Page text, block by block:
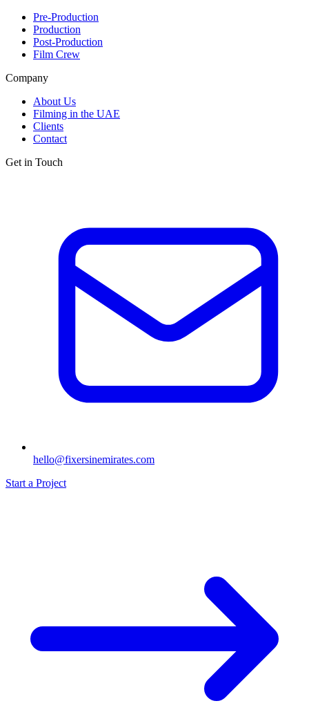
Pre-Production
Production
Post-Production
Film Crew
Company
About Us
Filming in the UAE
Clients
Contact
Get in Touch
hello@fixersinemirates.com
Start a Project